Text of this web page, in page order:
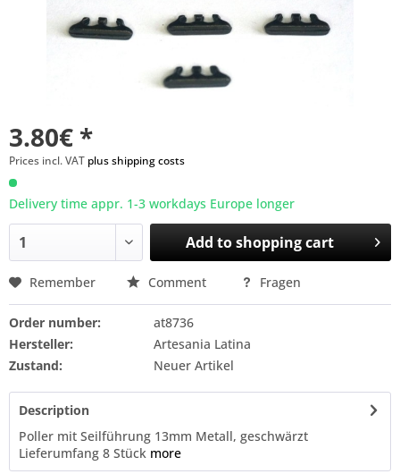
3.80€ *
Prices incl. VAT plus shipping costs
Delivery time appr. 1-3 workdays Europe longer
Add toshopping cart
Remember Comment Fragen
Order number:
at8736
Hersteller:
Artesania Latina
Zustand:
Neuer Artikel
Description
Poller mit Seilführung 13mm Metall, geschwärzt
Lieferumfang 8 Stück more